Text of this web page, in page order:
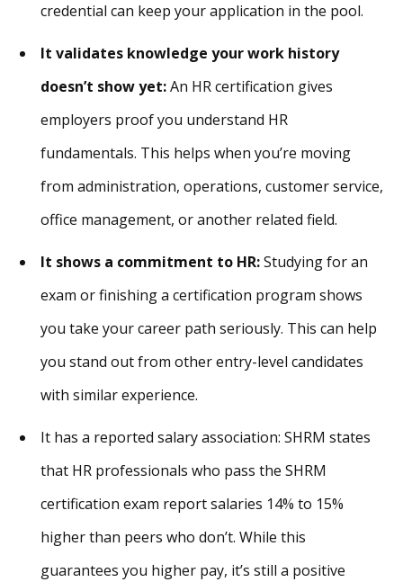
credential can keep your application in the pool.
It validates knowledge your work history
doesn’t show yet:An HR certification gives
employers proof you understand HR
fundamentals. This helps when you’re moving
from administration, operations, customer service,
office management, or another related field.
It shows a commitment to HR:Studying for an
exam or finishing a certification program shows
you take your career path seriously. This can help
you stand out from other entry-level candidates
with similar experience.
It has a reported salary association: SHRM states
that HR professionals who pass the SHRM
certification exam report salaries 14% to 15%
higher than peers who don’t. While this
guarantees you higher pay, it’s still a positive